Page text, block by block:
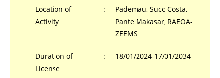
Location of
Activity
:
Pademau, Suco Costa,
Pante Makasar, RAEOA-
ZEEMS
Duration of
License
: 18/01/2024-17/01/2034